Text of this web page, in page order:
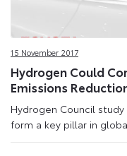
15 November 2017
Hydrogen Could
Emissions
Hydrogen Council
form a key pillar in